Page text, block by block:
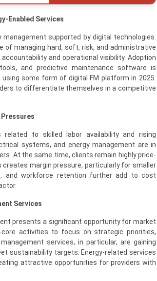
Enabled Services
supported by digital technologies.
of managing hard, soft, risk, and administrative
and operational visibility. Adoption
and predictive maintenance software is
some form of digital FM platform in 2025.
to differentiate themselves in a competitive
to skilled labor availability and rising
systems, and energy management are in
At the same time, clients remain highly price-
margin pressure, particularly for smaller
and workforce retention further add to cost
Services
presents a significant opportunity for market
core activities to focus on strategic priorities,
services, in particular, are gaining
sustainability targets. Energy-related services
attractive opportunities for providers with